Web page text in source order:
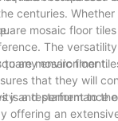
centuries.
mosaic floor
The
any environment.
mosaic floor
that they will
and performance
is a testament to
offering an